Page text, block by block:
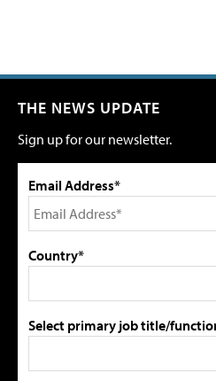
THE NEWS UPDATE
Sign up for our newsletter.
Email Address*
Country*
Select primary job title/